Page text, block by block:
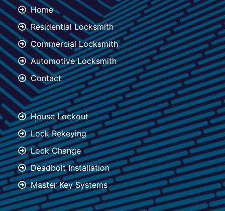
Home
Residential Locksmith
Commercial Locksmith
Automotive Locksmith
Contact
House Lockout
Lock Rekeying
Lock Change
Deadbolt Installation
Master Key Systems